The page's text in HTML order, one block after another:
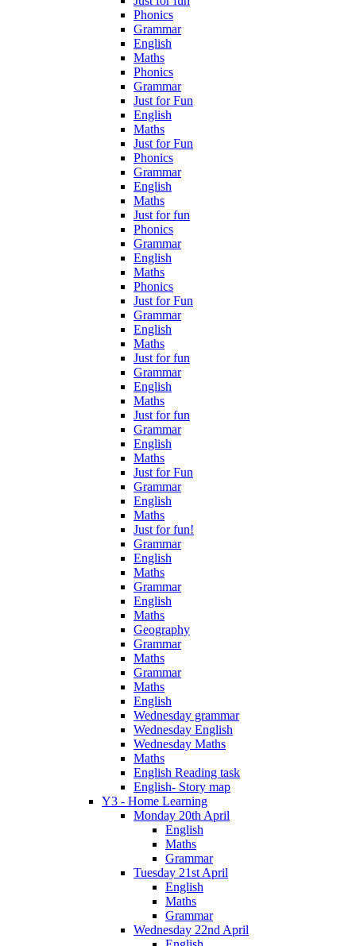
Phonics
Grammar
English
Maths
Phonics
Grammar
Just for Fun
English
Maths
Just for Fun
Phonics
Grammar
English
Maths
Just for fun
Phonics
Grammar
English
Maths
Phonics
Just for Fun
Grammar
English
Maths
Just for fun
Grammar
English
Maths
Just for fun
Grammar
English
Maths
Just for Fun
Grammar
English
Maths
Just for fun!
Grammar
English
Maths
Grammar
English
Maths
Geography
Grammar
Maths
Grammar
Maths
English
Wednesday grammar
Wednesday English
Wednesday Maths
Maths
English Reading task
English- Story map
Y3 - Home Learning
Monday 20th April
English
Maths
Grammar
Tuesday 21st April
English
Maths
Grammar
Wednesday 22nd April